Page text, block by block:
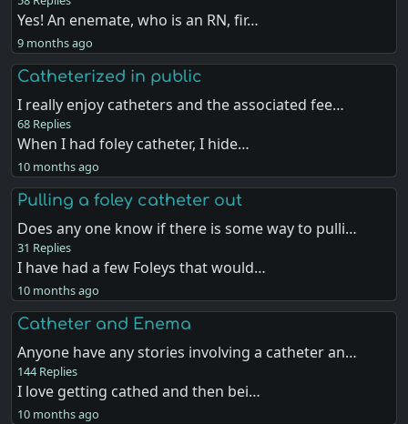
Yes! An enemate, who is an RN, fir…
9 months ago
Catheterized in public
I really enjoy catheters and the associated fee…
68 Replies
When I had foley catheter, I hide…
10 months ago
Pulling a foley catheter out
Does any one know if there is some way to pulli…
31 Replies
I have had a few Foleys that would…
10 months ago
Catheter and Enema
Anyone have any stories involving a catheter an…
144 Replies
I love getting cathed and then bei…
10 months ago